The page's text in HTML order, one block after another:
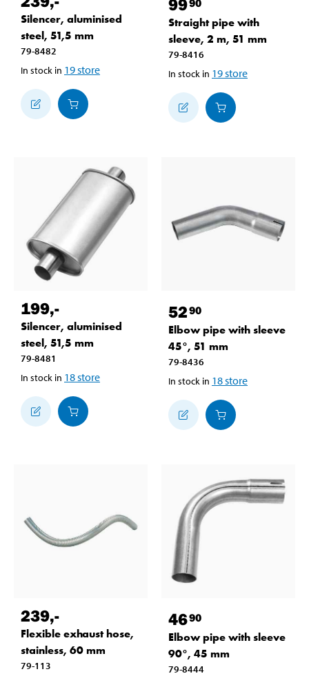
Silencer, aluminised
steel, 51,5 mm
79-8482
In stock in 19store
Straight pipe with
sleeve, 2 m, 51 mm
79-8416
In stock in 19store
199,-
Silencer, aluminised
steel, 51,5 mm
79-8481
In stock in 18store
5290
Elbow pipe with sleeve
45°, 51 mm
79-8436
In stock in 18store
239,-
Flexible exhaust hose,
stainless, 60 mm
79-113
4690
Elbow pipe with sleeve
90°, 45 mm
79-8444